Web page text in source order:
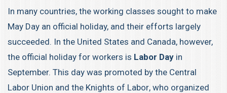
In many countries, the working classes sought to make
May Day an official holiday, and their efforts largely
succeeded. In the United States and Canada, however,
the official holiday for workers is Labor Day in
September. This day was promoted by the Central
Labor Union and the Knights of Labor, who organized